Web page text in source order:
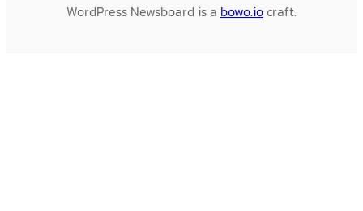
WordPress Newsboard is a bowo.iocraft.